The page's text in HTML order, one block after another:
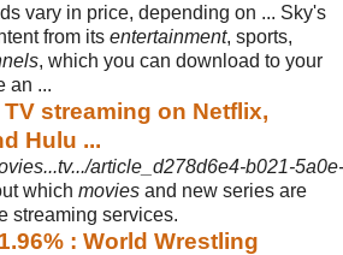
vary in price, depending on ... Sky's
from its entertainment, sports,
, which you can download to your
an ...
streaming on Netflix,
Hulu ...
article_d278d6e4-b021-
which movies and new series are
streaming services.
: World Wrestling